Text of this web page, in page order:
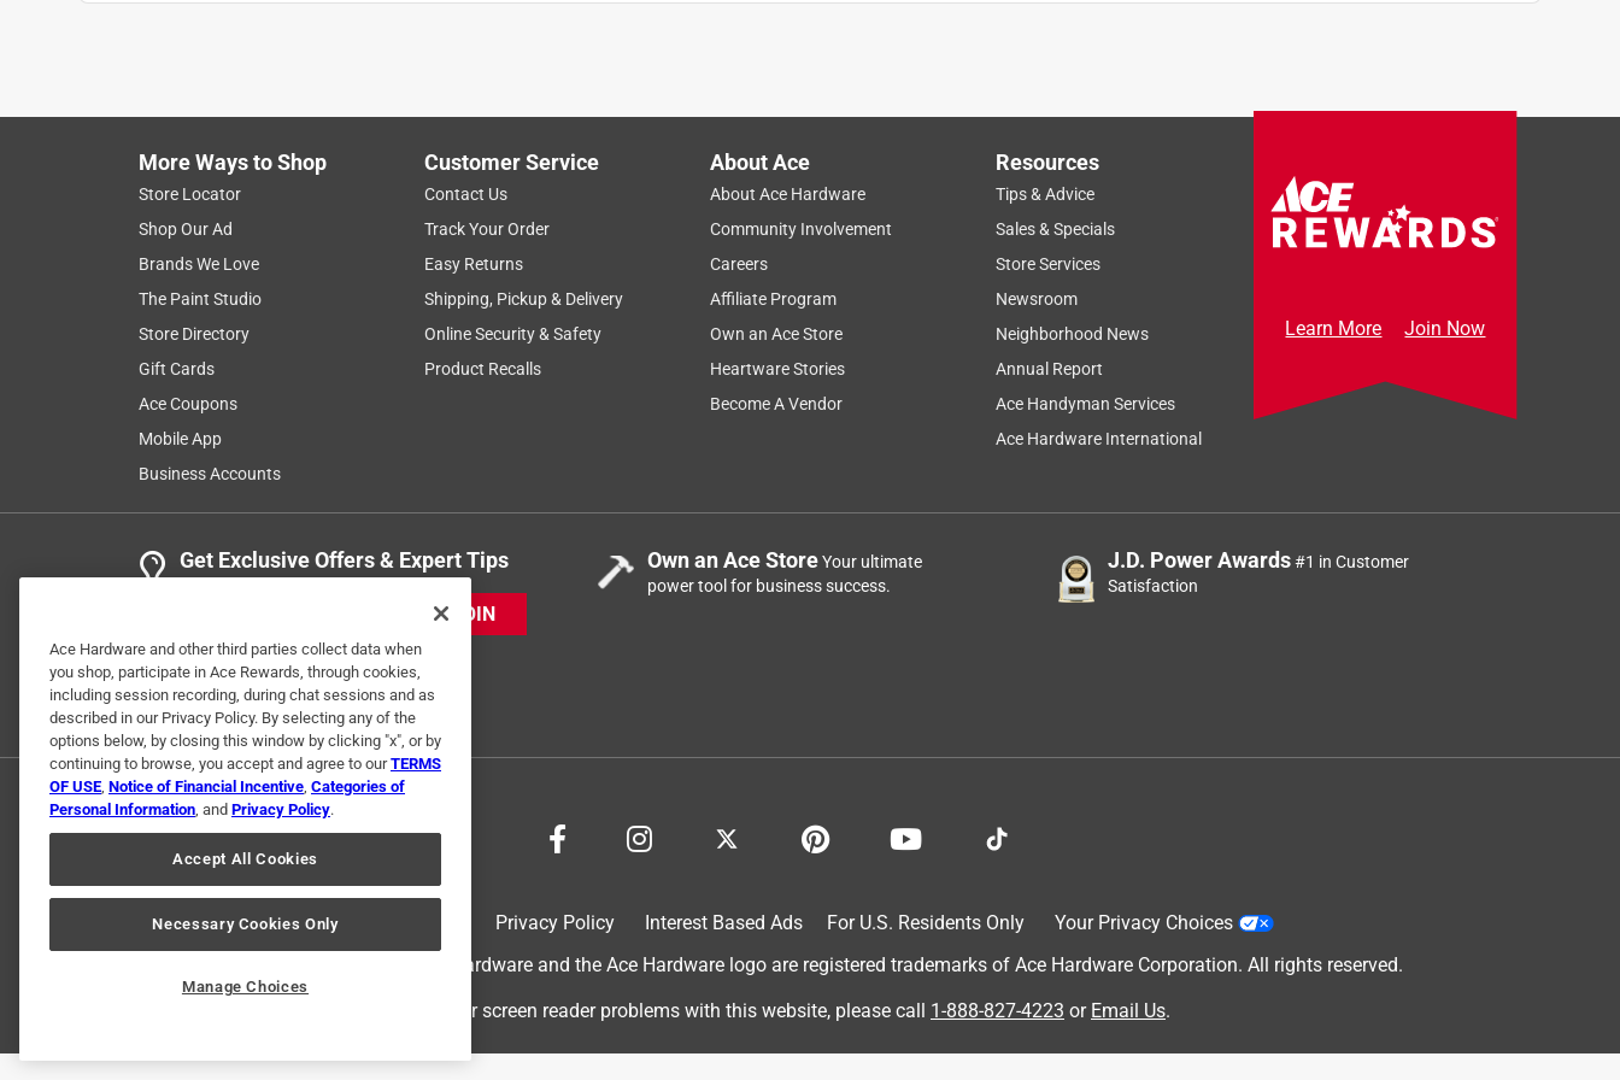
It worked great. Odor in couch is GONE! Thanks Rug Doctor!
Helpful? (0 ) (0) Report
5 out of 5 stars.
Seemed to work very well )
Helpful?
More Ways to Shop
Store Locator
Shop Our Ad
Brands We Love
The Paint Studio
Store Directory
Gift Cards
Ace Coupons
Mobile App
Business Accounts
Customer Service
Contact Us
Track Your Order
Easy Returns
Shipping, Pickup & Delivery
Online Security & Safety
Product Recalls
About Ace
About Ace Hardware
Community Involvement
Careers
Affiliate Program
Own an Ace Store
Heartware Stories
Become A Vendor
Resources
Tips & Advice
Sales & Specials
Store Services
Newsroom
Neighborhood News
Annual Report
Ace Handyman Services
Ace Hardware International
Learn More Join Now
Get Exclusive Offers & Expert Tips
JOIN
Own an Ace StoreYour ultimate
power tool for business success.
J.D. Power Awards#1 in Customer
Satisfaction
Privacy Policy Interest Based Ads For U.S. Residents Only
Your Privacy Choices
© 2024 Ace Hardware. Ace Hardware and the Ace Hardware logo are registered trademarks of Ace Hardware Corporation. All rights reserved.
For screen reader problems with this website, please call 1-888-827-4223 or Email Us.
Ace Hardware and other third parties collect data when
you shop, participate in Ace Rewards, through cookies,
including session recording, during chat sessions and as
described in our Privacy Policy. By selecting any of the
options below, by closing this window by clicking "x", or by
continuing to browse, you accept and agree to ourTERMS
OF USE, Notice of Financial Incentive, Categories of
Personal Information, and Privacy Policy.
Accept All Cookies
Necessary Cookies Only
Manage Choices